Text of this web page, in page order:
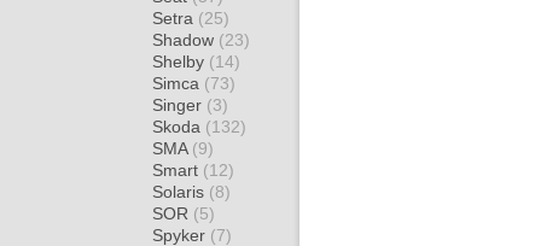
Setra (25)
Shadow (23)
Shelby (14)
Simca (73)
Singer (3)
Skoda (132)
SMA (9)
Smart (12)
Solaris (8)
SOR (5)
Spyker (7)